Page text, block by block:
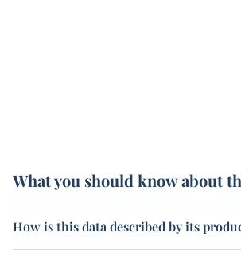
What you should know about
How is this data described by its